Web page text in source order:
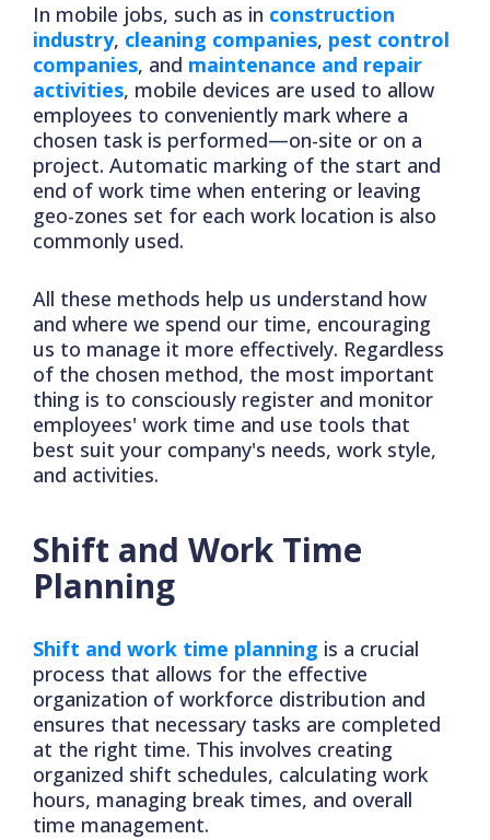
In mobile jobs, such as in construction
industry, cleaning companies, pest control
companies, and maintenance and repair
activities, mobile devices are used to allow
employees to conveniently mark where a
chosen task is performed—on-site or on a
project. Automatic marking of the start and
end of work time when entering or leaving
geo-zones set for each work location is also
commonly used.
All these methods help us understand how
and where we spend our time, encouraging
us to manage it more effectively. Regardless
of the chosen method, the most important
thing is to consciously register and monitor
employees' work time and use tools that
best suit your company's needs, work style,
and activities.
Shift and Work Time
Planning
Shift and work time planning is a crucial
process that allows for the effective
organization of workforce distribution and
ensures that necessary tasks are completed
at the right time. This involves creating
organized shift schedules, calculating work
hours, managing break times, and overall
time management.